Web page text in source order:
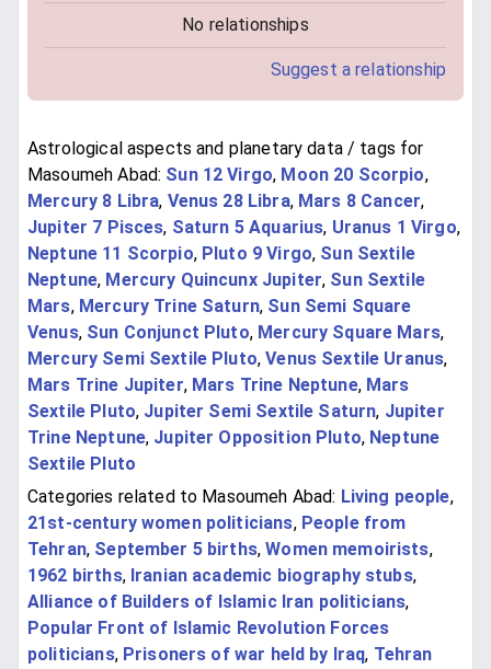
No relationships
Suggest a relationship
Astrological aspects and planetary data / tags for
Masoumeh Abad: Sun 12 Virgo, Moon 20 Scorpio,
Mercury 8 Libra, Venus 28 Libra, Mars 8 Cancer,
Jupiter 7 Pisces, Saturn 5 Aquarius, Uranus 1 Virgo,
Neptune 11 Scorpio, Pluto 9 Virgo, Sun Sextile
Neptune, Mercury Quincunx Jupiter, Sun Sextile
Mars, Mercury Trine Saturn, Sun Semi Square
Venus, Sun Conjunct Pluto, Mercury Square Mars,
Mercury Semi Sextile Pluto,Venus Sextile Uranus,
Mars Trine Jupiter, Mars Trine Neptune, Mars
Sextile Pluto, Jupiter Semi Sextile Saturn, Jupiter
Trine Neptune, Jupiter Opposition Pluto, Neptune
Sextile Pluto
Categories related to Masoumeh Abad: Living people,
21st-century women politicians, People from
Tehran, September 5 births,Women memoirists,
1962 births, Iranian academic biography stubs,
Alliance of Builders of Islamic Iran politicians,
Popular Front of Islamic Revolution Forces
politicians, Prisoners of war held by Iraq, Tehran